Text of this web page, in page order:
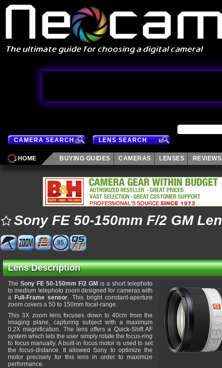
CAMERA SEARCH LENS SEARCH
HOME BUYING GUIDES CAMERAS LENSES REVIEWS
Sony FE 50-150mm F/2 GM
95
Lens Description
The Sony FE 50-150mm F/2 GM is a short telephoto
to medium telephoto zoom designed for cameras with
a Full-Frame sensor. This bright constant-aperture
zoom covers a 50 to 150mm focal-range.
This 3X zoom lens focuses down to 40cm from the
imaging plane, capturing subject with a maximum
0.2X magnification. The lens offers a Quick-Shift AF
system which lets the user simply rotate the focus-ring
to focus manually. A built-in focus motor is used to set
the focus-distance. It allowed Sony to optimize the
motor precisely for this lens in order to maximize
performance.